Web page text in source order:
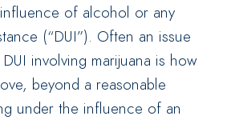
of alcohol or any
(“DUI”). Often an issue
involving marijuana is how
beyond a reasonable
under the influence of an